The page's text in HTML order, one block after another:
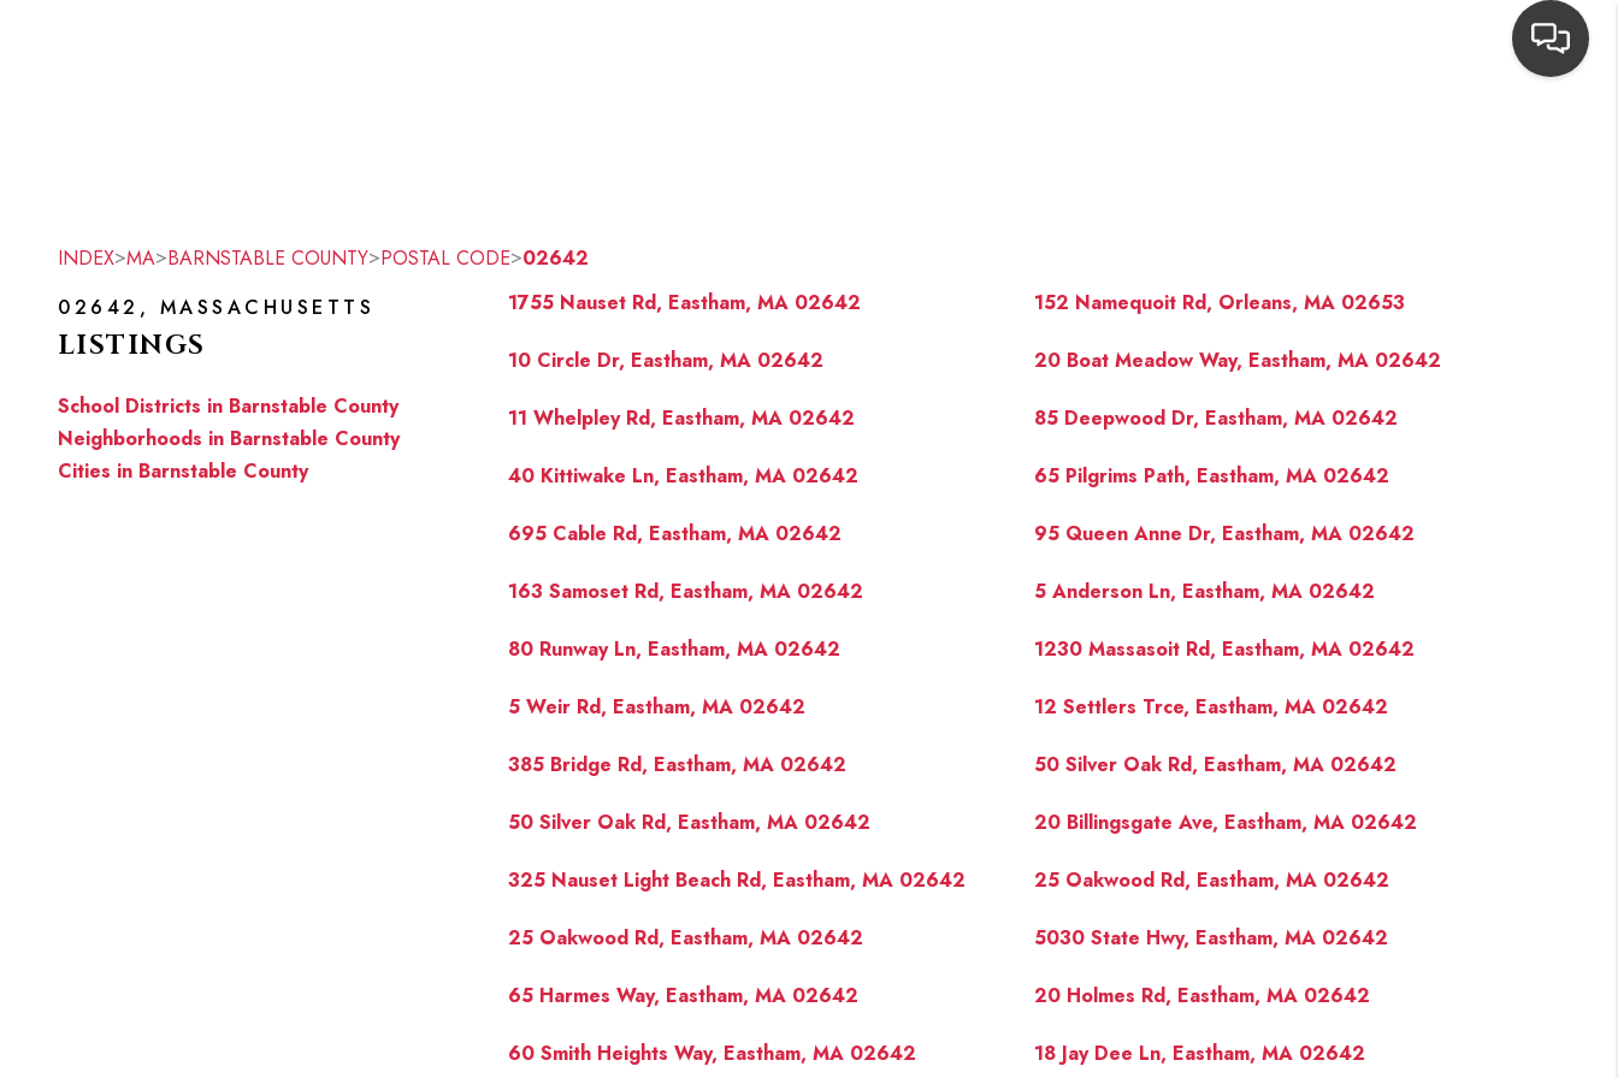
TOP AREAS
BUYING
OUR NEIGHBORHOODS
SELLING
FINANCING
HOME VALUE
WHO WE ARE
CONNECT
INDEX>MA>BARNSTABLE COUNTY>POSTAL CODE>02642
02642, MASSACHUSETTS
LISTINGS
School Districts in Barnstable County
Neighborhoods in Barnstable County
Cities in Barnstable County
1755 Nauset Rd, Eastham, MA 02642 152 Namequoit Rd, Orleans, MA 02653
10 Circle Dr, Eastham, MA 02642 20 Boat Meadow Way, Eastham, MA 02642
11 Whelpley Rd, Eastham, MA 02642 85 Deepwood Dr, Eastham, MA 02642
40 Kittiwake Ln, Eastham, MA 02642 65 Pilgrims Path, Eastham, MA 02642
695 Cable Rd, Eastham, MA 02642 95 Queen Anne Dr, Eastham, MA 02642
163 Samoset Rd, Eastham, MA 02642 5 Anderson Ln, Eastham, MA 02642
80 Runway Ln, Eastham, MA 02642 1230 Massasoit Rd, Eastham, MA 02642
5 Weir Rd, Eastham, MA 02642 12 Settlers Trce, Eastham, MA 02642
385 Bridge Rd, Eastham, MA 02642 50 Silver Oak Rd, Eastham, MA 02642
50 Silver Oak Rd, Eastham, MA 02642 20 Billingsgate Ave, Eastham, MA 02642
325 Nauset Light Beach Rd, Eastham, MA 02642 25 Oakwood Rd, Eastham, MA 02642
25 Oakwood Rd, Eastham, MA 02642 5030 State Hwy, Eastham, MA 02642
65 Harmes Way, Eastham, MA 02642 20 Holmes Rd, Eastham, MA 02642
60 Smith Heights Way, Eastham, MA 02642 18 Jay Dee Ln, Eastham, MA 02642